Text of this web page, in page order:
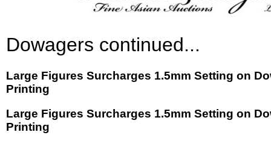
Dowagers continued...
Large Figures Surcharges 1.5mm Setting on
Printing
Large Figures Surcharges 1.5mm Setting on
Printing